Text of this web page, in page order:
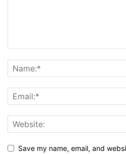
Save my name, email, and